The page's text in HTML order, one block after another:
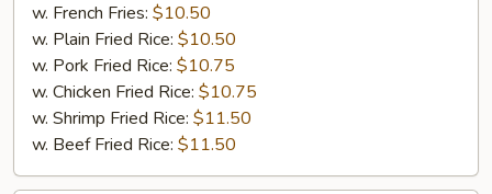
w. French Fries: $10.50
w. Plain Fried Rice: $10.50
w. Pork Fried Rice: $10.75
w. Chicken Fried Rice: $10.75
w. Shrimp Fried Rice: $11.50
w. Beef Fried Rice: $11.50